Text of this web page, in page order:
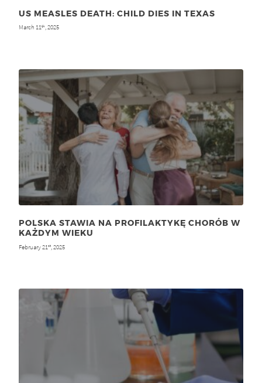
US MEASLES DEATH: CHILD DIES IN TEXAS
March 11th, 2025
POLSKA STAWIA NA PROFILAKTYKĘ CHORÓB W
KAŻDYM WIEKU
February 21 st , 2025